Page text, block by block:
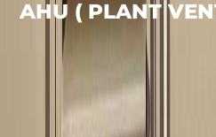
AHU ( PLANT